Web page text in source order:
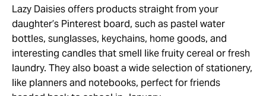
Lazy Daisies offers products straight from your
daughter’s Pinterest board, such as pastel water
bottles, sunglasses, keychains, home goods, and
interesting candles that smell like fruity cereal or fresh
laundry. They also boast a wide selection of stationery,
like planners and notebooks, perfect for friends